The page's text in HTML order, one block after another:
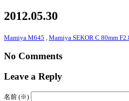
2012.05.30
Mamiya M645 Mamiya SEKOR C 80mm
No Comments
Leave a Reply
名前 (※)